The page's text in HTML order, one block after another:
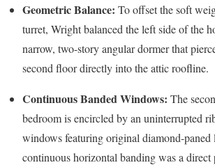
Geometric Balance: To offset the soft
turret, Wright balanced the left side of the
narrow, two-story angular dormer that
second floor directly into the attic roofline.
Continuous Banded Windows: The
bedroom is encircled by an uninterrupted
windows featuring original diamond-paned
continuous horizontal banding was a direct